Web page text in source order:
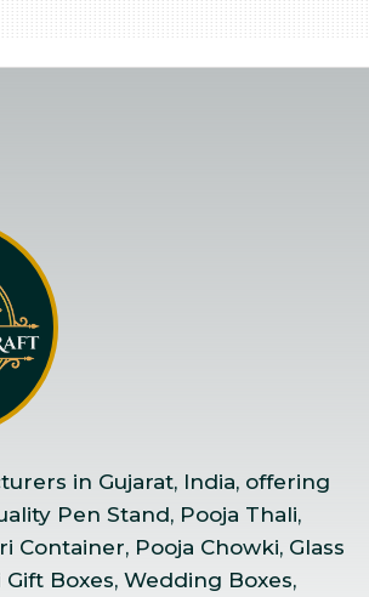
in Gujarat, India, offering
Pen Stand, Pooja Thali,
Container, Pooja Chowki, Glass
Gift Boxes, Wedding Boxes,